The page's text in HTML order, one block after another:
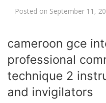
Posted on September 11,
cameroon gce
professional
technique 2
and invigilators